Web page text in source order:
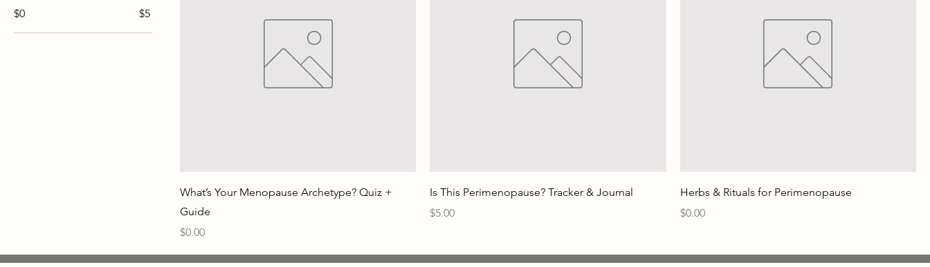
$0 $5
What’s Your Menopause Archetype? Quiz +
Guide
Price
$0.00
Is This Perimenopause? Tracker & Journal
Price
$5.00
Herbs & Rituals for Perimenopause
Price
$0.00